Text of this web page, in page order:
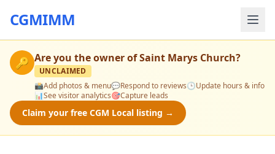
CGMIMM
🔑 Are you the owner ofSaint Marys Church?
UNCLAIMED
📸Add photos & menu💬Respond to reviews🕒Update hours & info
📊See visitor analytics🎯Capture leads
Claim your free CGM Local listing →